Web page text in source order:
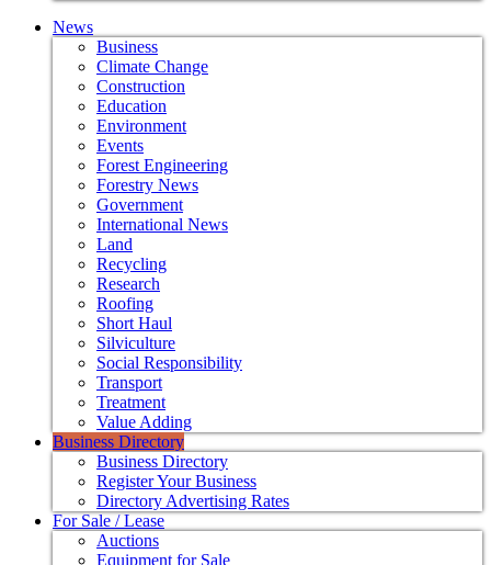
News
Business
Climate Change
Construction
Education
Environment
Events
Forest Engineering
Forestry News
Government
International News
Land
Recycling
Research
Roofing
Short Haul
Silviculture
Social Responsibility
Transport
Treatment
Value Adding
Business Directory
Business Directory
Register Your Business
Directory Advertising Rates
For Sale / Lease
Auctions
Equipment for Sale